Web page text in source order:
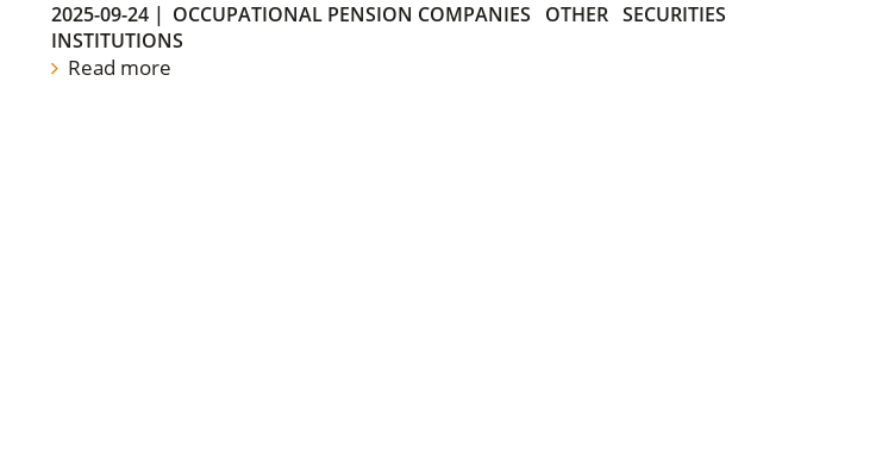
2025-09-24| OCCUPATIONAL PENSION COMPANIES OTHER SECURITIES
INSTITUTIONS
Read more